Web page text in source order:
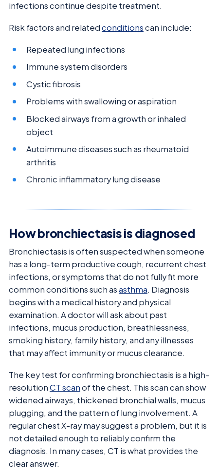
infections continue despite treatment.
Risk factors and relatedconditionscan include:
Repeated lung infections
Immune system disorders
Cystic fibrosis
Problems with swallowing or aspiration
Blocked airways from a growth or inhaled
object
Autoimmune diseases such as rheumatoid
arthritis
Chronic inflammatory lung disease
How bronchiectasis is diagnosed
Bronchiectasis is often suspected when someone
has a long-term productive cough, recurrent chest
infections, or symptoms that do not fully fit more
common conditions such asasthma. Diagnosis
begins with a medical history and physical
examination. A doctor will ask about past
infections, mucus production, breathlessness,
smoking history, family history, and any illnesses
that may affect immunity or mucus clearance.
The key test for confirming bronchiectasis is a high-
resolutionCT scanof the chest. This scan can show
widened airways, thickened bronchial walls, mucus
plugging, and the pattern of lung involvement. A
regular chest X-ray may suggest a problem, but it is
not detailed enough to reliably confirm the
diagnosis. In many cases, CT is what provides the
clear answer.